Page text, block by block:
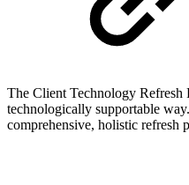
The Client Technology Refresh
technologically supportable
comprehensive, holistic refresh